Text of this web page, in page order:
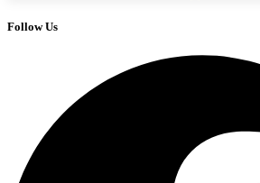
Follow Us